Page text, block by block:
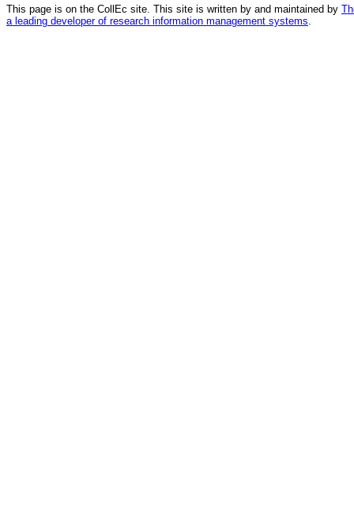
This page is on the CollEc site. This site is written by and maintained by
a leading developer of research information management systems